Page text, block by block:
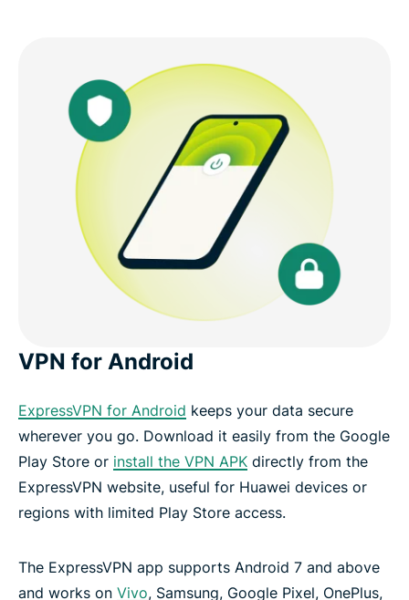
VPN for Android
ExpressVPN for Android keeps your data secure
wherever you go. Download it easily from the Google
Play Store or install the VPN APK directly from the
ExpressVPN website, useful for Huawei devices or
regions with limited Play Store access.
The ExpressVPN app supports Android 7 and above
and works on Vivo, Samsung, Google Pixel, OnePlus,